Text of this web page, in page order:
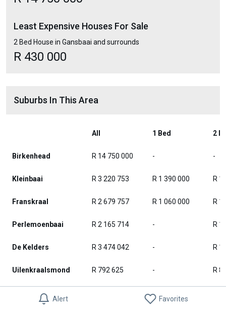
Alert Favorites
Least Expensive Houses For Sale
2 Bed House in Gansbaai and surrounds
R 430 000
Suburbs In This Area
All 1 Bed 2
Birkenhead R 14 750 000 - -
Kleinbaai R 3 220 753 R 1 390 000 R 1
Franskraal R 2 679 757 R 1 060 000 R 1
Perlemoenbaai R 2 165 714 - R 1
De Kelders R 3 474 042 - R 1
Uilenkraalsmond R 792 625 - R
Stanford R 2 300 000